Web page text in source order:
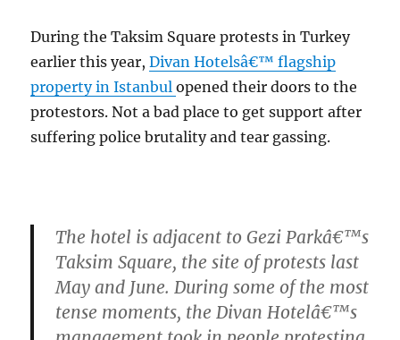
During the Taksim Square protests in Turkey
earlier this year,Divan Hotelsâ€™ flagship
property in Istanbulopened their doors to the
protestors. Not a bad place to get support after
suffering police brutality and tear gassing.
The hotel is adjacent to Gezi Parkâ€™s
Taksim Square, the site of protests last
May and June. During some of the most
tense moments, the Divan Hotelâ€™s